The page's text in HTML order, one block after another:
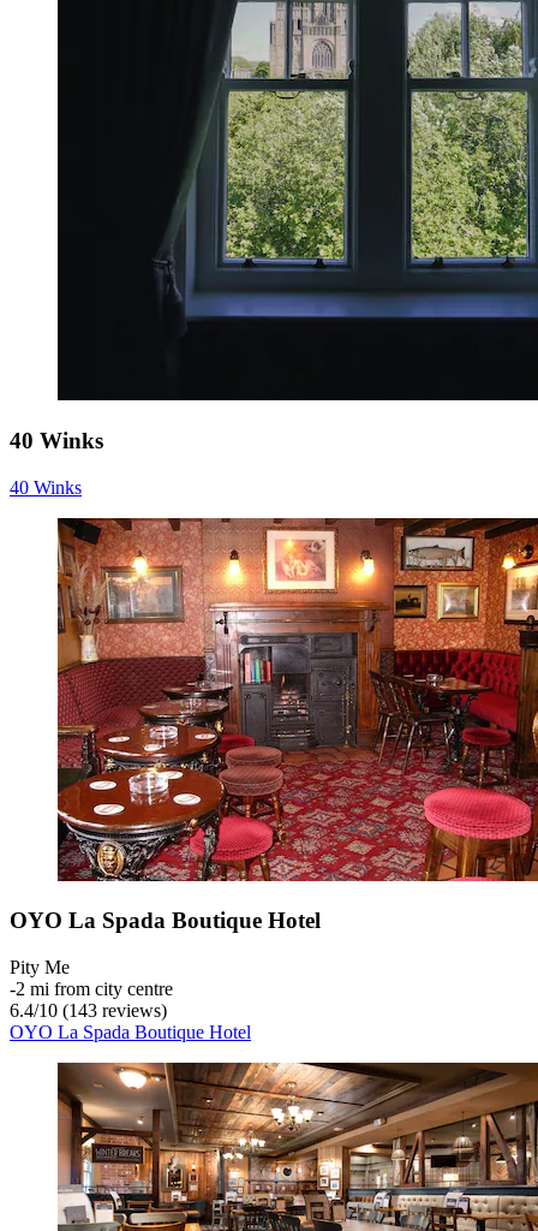
40 Winks
40 Winks
OYO La Spada Boutique Hotel
Pity Me
‐2 mi from city centre
6.4/10 (143 reviews)
OYO La Spada Boutique Hotel